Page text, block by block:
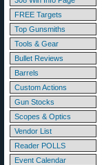
FREE Targets
Top Gunsmiths
Tools & Gear
Bullet Reviews
Barrels
Custom Actions
Gun Stocks
Scopes & Optics
Vendor List
Reader POLLS
Event Calendar